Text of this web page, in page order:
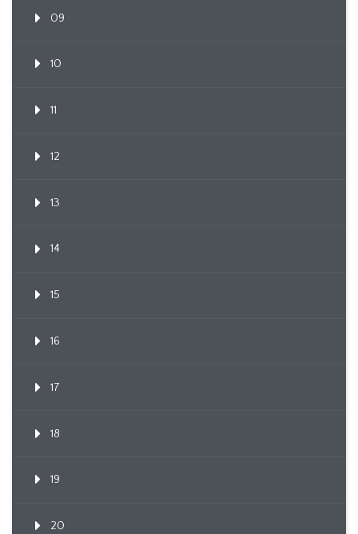
09
10
11
12
13
14
15
16
17
18
19
20